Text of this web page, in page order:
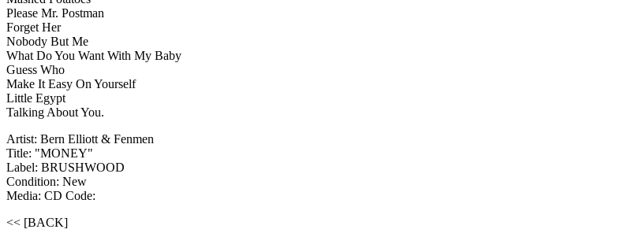
Please Mr. Postman
Forget Her
Nobody But Me
What Do You Want With My Baby
Guess Who
Make It Easy On Yourself
Little Egypt
Talking About You.
Artist: Bern Elliott & Fenmen
Title: "MONEY"
Label: BRUSHWOOD
Condition: New
Media: CD Code:
<< [BACK]